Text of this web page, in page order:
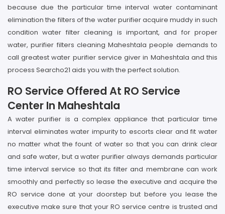
because due the particular time interval water contaminant
elimination the filters of the water purifier acquire muddy in such
condition water filter cleaning is important, and for proper
water, purifier filters cleaning Maheshtala people demands to
call greatest water purifier service giver in Maheshtala and this
process Searcho21 aids you with the perfect solution.
RO Service Offered At RO Service
Center In Maheshtala
A water purifier is a complex appliance that particular time
interval eliminates water impurity to escorts clear and fit water
no matter what the fount of water so that you can drink clear
and safe water, but a water purifier always demands particular
time interval service so that its filter and membrane can work
smoothly and perfectly so lease the executive and acquire the
RO service done at your doorstep but before you lease the
executive make sure that your RO service centre is trusted and